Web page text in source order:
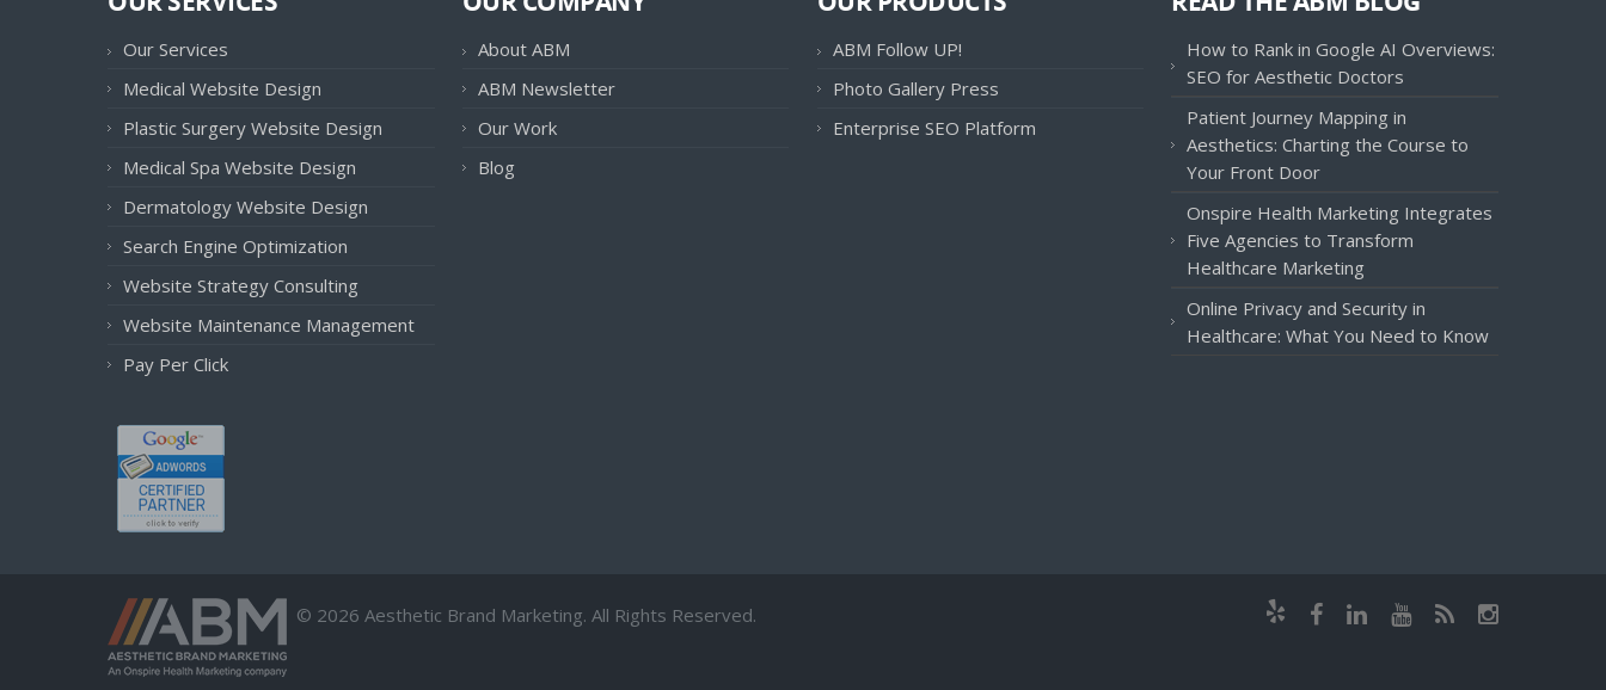
Our Services
Medical Website Design
Plastic Surgery Website Design
Medical Spa Website Design
Dermatology Website Design
Search Engine Optimization
Website Strategy Consulting
Website Maintenance Management
Pay Per Click
About ABM
ABM Newsletter
Our Work
Blog
ABM Follow UP!
Photo Gallery Press
Enterprise SEO Platform
How to Rank in Google AI Overviews:
SEO for Aesthetic Doctors
Patient Journey Mapping in
Aesthetics: Charting the Course to
Your Front Door
Onspire Health Marketing Integrates
Five Agencies to Transform
Healthcare Marketing
Online Privacy and Security in
Healthcare: What You Need to Know
© 2026 Aesthetic Brand Marketing. All Rights Reserved.